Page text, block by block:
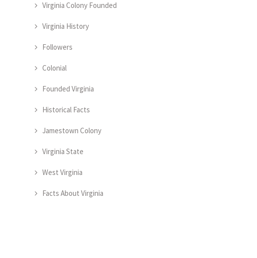
Virginia Colony Founded
Virginia History
Followers
Colonial
Founded Virginia
Historical Facts
Jamestown Colony
Virginia State
West Virginia
Facts About Virginia